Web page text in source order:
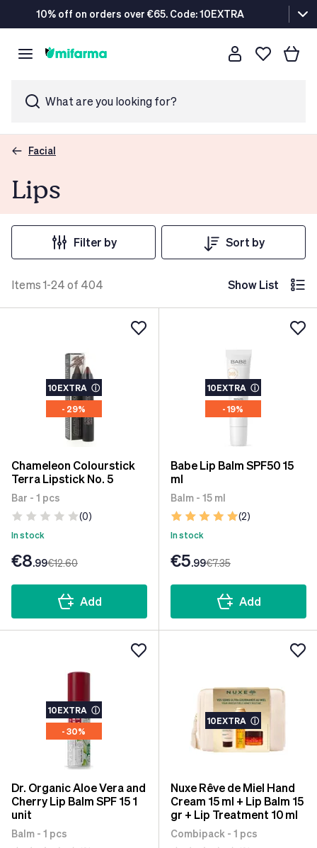
10% off on orders over €65. Code: 10EXTRA
What are you looking for?
Facial
Lips
Filter by
Items 1-24 of 404
Sort by
Show List
10EXTRA ⓘ
- 29%
Chameleon Colourstick
Terra Lipstick No. 5
Bar - 1 pcs
(0)
In stock
€8.99€12.60
Add
10EXTRA ⓘ
- 19%
Babe Lip Balm SPF50 15
ml
Balm - 15 ml
(2)
In stock
€5.99€7.35
Add
10EXTRA ⓘ
- 30%
Dr. Organic Aloe Vera and
Cherry Lip Balm SPF 15 1
unit
Balm - 1 pcs
10EXTRA ⓘ
Nuxe Rêve de Miel Hand
Cream 15 ml + Lip Balm 15
gr + Lip Treatment 10 ml
Combipack - 1 pcs